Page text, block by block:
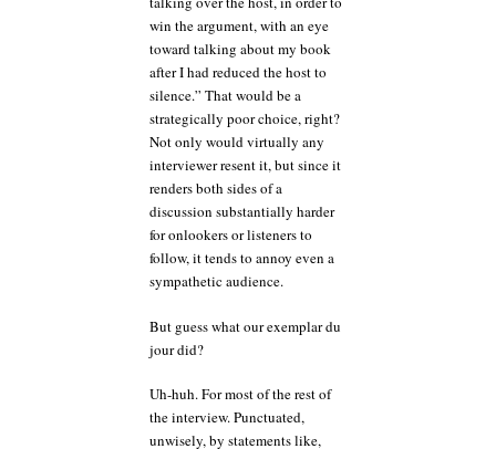
win the argument, with an eye
toward talking about my book
after I had reduced the host to
silence.” That would be a
strategically poor choice, right?
Not only would virtually any
interviewer resent it, but since it
renders both sides of a
discussion substantially harder
for onlookers or listeners to
follow, it tends to annoy even a
sympathetic audience.
But guess what our exemplar du
jour did?
Uh-huh. For most of the rest of
the interview. Punctuated,
unwisely, by statements like,